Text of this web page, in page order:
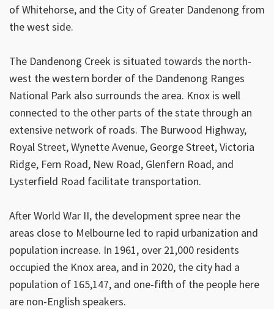
of Whitehorse, and the City of Greater Dandenong from
the west side.
The Dandenong Creek is situated towards the north-
west the western border of the Dandenong Ranges
National Park also surrounds the area. Knox is well
connected to the other parts of the state through an
extensive network of roads. The Burwood Highway,
Royal Street, Wynette Avenue, George Street, Victoria
Ridge, Fern Road, New Road, Glenfern Road, and
Lysterfield Road facilitate transportation.
After World War II, the development spree near the
areas close to Melbourne led to rapid urbanization and
population increase. In 1961, over 21,000 residents
occupied the Knox area, and in 2020, the city had a
population of 165,147, and one-fifth of the people here
are non-English speakers.